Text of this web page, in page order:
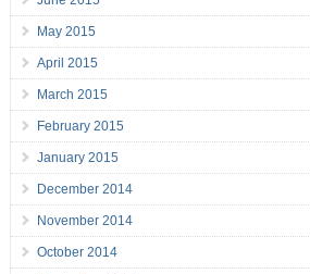
May 2015
April 2015
March 2015
February 2015
January 2015
December 2014
November 2014
October 2014